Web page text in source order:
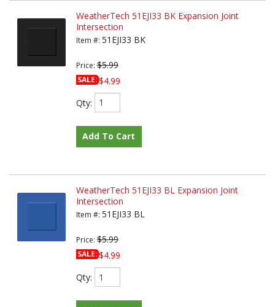
WeatherTech 51EJI33 BK Expansion Joint
Intersection
Item #: 51EJI33 BK
Price:$5.99
SALE:$4.99
Qty:
Add To Cart
WeatherTech 51EJI33 BL Expansion Joint
Intersection
Item #: 51EJI33 BL
Price:$5.99
SALE:$4.99
Qty: